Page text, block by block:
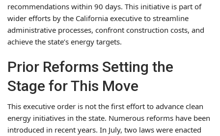
recommendations within 90 days. This initiative is part of
wider efforts by the California executive to streamline
administrative processes, confront construction costs, and
achieve the state’s energy targets.
Prior Reforms Setting the
Stage for This Move
This executive order is not the first effort to advance clean
energy initiatives in the state. Numerous reforms have been
introduced in recent years. In July, two laws were enacted